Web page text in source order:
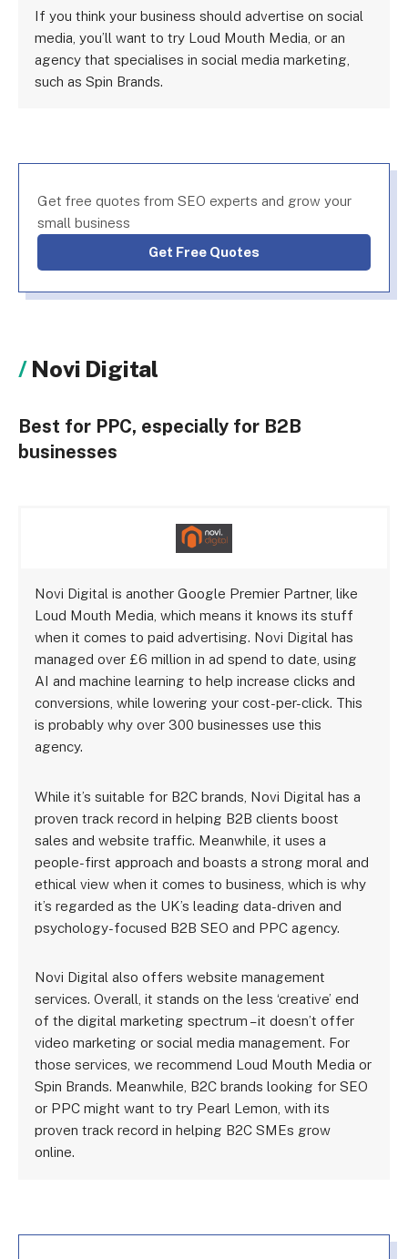
If you think your business should advertise on social
media, you’ll want to try Loud Mouth Media, or an
agency that specialises in social media marketing,
such as Spin Brands.
Get free quotes from SEO experts and grow your
small business
Get Free Quotes
Novi Digital
Best for PPC, especially for B2B
businesses
Novi Digital is another Google Premier Partner, like
Loud Mouth Media, which means it knows its stuff
when it comes to paid advertising. Novi Digital has
managed over £6 million in ad spend to date, using
AI and machine learning to help increase clicks and
conversions, while lowering your cost-per-click. This
is probably why over 300 businesses use this
agency.
While it’s suitable for B2C brands, Novi Digital has a
proven track record in helping B2B clients boost
sales and website traffic. Meanwhile, it uses a
people-first approach and boasts a strong moral and
ethical view when it comes to business, which is why
it’s regarded as the UK’s leading data-driven and
psychology-focused B2B SEO and PPC agency.
Novi Digital also offers website management
services. Overall, it stands on the less ‘creative’ end
of the digital marketing spectrum – it doesn’t offer
video marketing or social media management. For
those services, we recommend Loud Mouth Media or
Spin Brands. Meanwhile, B2C brands looking for SEO
or PPC might want to try Pearl Lemon, with its
proven track record in helping B2C SMEs grow
online.